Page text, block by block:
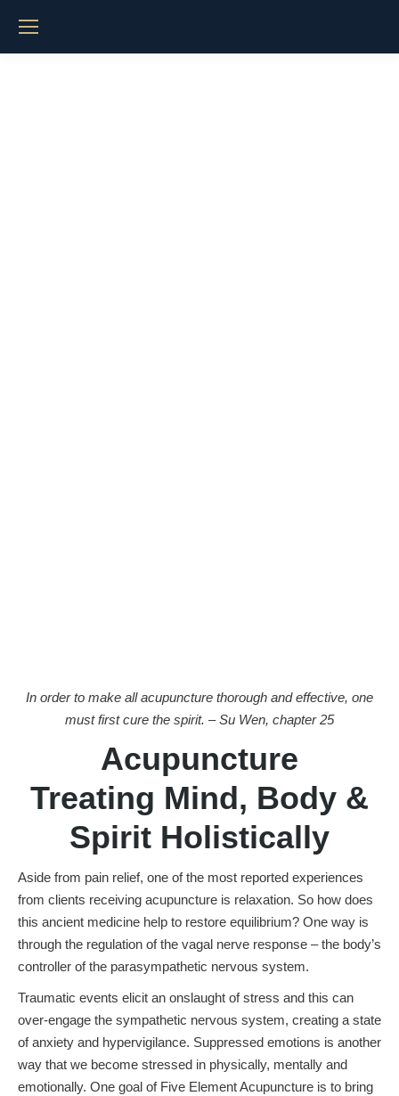
In order to make all acupuncture thorough and effective, one
must first cure the spirit. – Su Wen, chapter 25
Acupuncture
Treating Mind, Body &
Spirit Holistically
Aside from pain relief, one of the most reported experiences
from clients receiving acupuncture is relaxation. So how does
this ancient medicine help to restore equilibrium? One way is
through the regulation of the vagal nerve response – the body’s
controller of the parasympathetic nervous system.
Traumatic events elicit an onslaught of stress and this can
over-engage the sympathetic nervous system, creating a state
of anxiety and hypervigilance. Suppressed emotions is another
way that we become stressed in physically, mentally and
emotionally. One goal of Five Element Acupuncture is to bring